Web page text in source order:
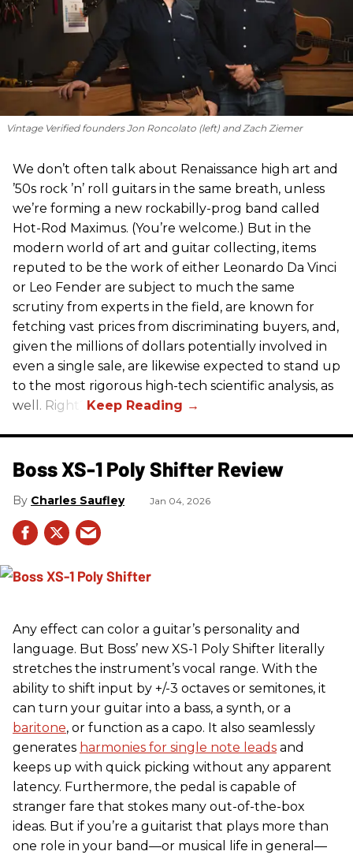
Vintage Verified founders Jon Roncolato (left) and Zach Ziemer
We don’t often talk about Renaissance high art and
’50s rock ’n’ roll guitars in the same breath, unless
we’re forming a new rockabilly-prog band called
Hot-Rod Maximus. (You’re welcome.) But in the
modern world of art and guitar collecting, items
reputed to be the work of either Leonardo Da Vinci
or Leo Fender are subject to much the same
scrutiny from experts in the field, are known for
fetching vast prices from discriminating buyers, and,
given the millions of dollars potentially involved in
even a single sale, are likewise expected to stand up
to the most rigorous high-tech scientific analysis, as
well. Right?
Boss XS-1 Poly Shifter Review
Charles Saufley Jan 04, 2026
Any effect can color a guitar’s personality and
language. But Boss’ new XS-1 Poly Shifter literally
stretches the instrument’s vocal range. With the
ability to shift input by +/-3 octaves or semitones, it
can turn your guitar into a bass, a synth, or a
baritone, or function as a capo. It also seamlessly
generates harmonies for single note leads and
keeps up with quick picking without any apparent
latency. Furthermore, the pedal is capable of
stranger fare that stokes many out-of-the-box
ideas. But if you’re a guitarist that plays more than
one role in your band—or musical life in general—